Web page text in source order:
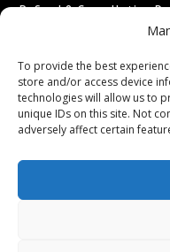
To provide the best
store and/or access device
technologies will allow us to
unique IDs on this site. Not
adversely affect certain
Refund & Cancellation
Advertise With Us
Sponsored Content /
Content Publishing &
Contact
Contact Us